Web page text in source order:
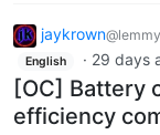
jaykrown
English · 29 days
[OC] Battery
efficiency